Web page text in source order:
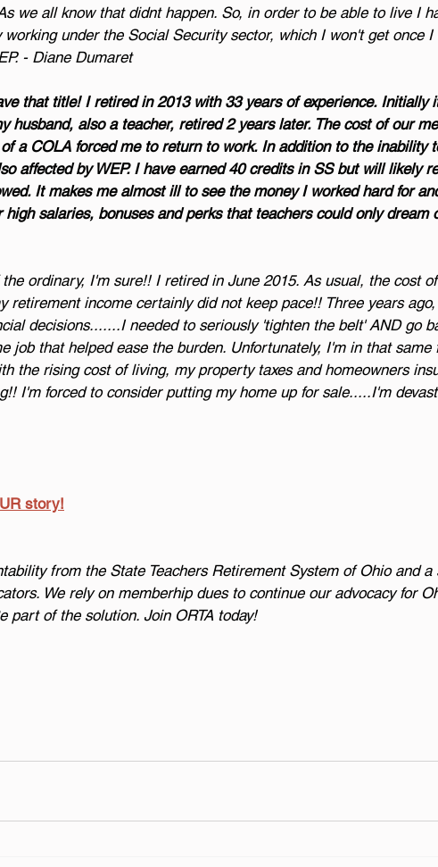
we all know that didnt happen. So, in order to be able to live I
under the Social Security sector, which I won't get once I
- Diane Dumaret
that title! I retired in 2013 with 33 years of experience. Initially
husband, also a teacher, retired 2 years later. The cost of our
a COLA forced me to return to work. In addition to the inability
affected by WEP. I have earned 40 credits in SS but will likely
It makes me almost ill to see the money I worked hard for
high salaries, bonuses and perks that teachers could only dream
ordinary, I'm sure!! I retired in June 2015. As usual, the cost
retirement income certainly did not keep pace!! Three years
decisions.......I needed to seriously 'tighten the belt' AND go
job that helped ease the burden. Unfortunately, I'm in that same
the rising cost of living, my property taxes and homeowners
I'm forced to consider putting my home up for sale.....I'm
story!
from the State Teachers Retirement System of Ohio and a
We rely on memberhip dues to continue our advocacy for
part of the solution. Join ORTA today!